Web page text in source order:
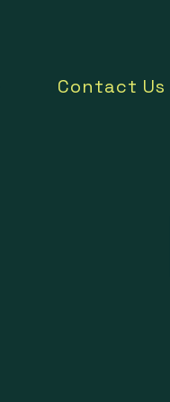
Contact Us